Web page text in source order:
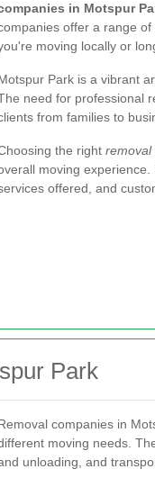
in Motspur
offer a range
moving locally or
Park is a vibrant
need for professional
from families to
the right removal
moving experience.
offered, and
Park
companies in
moving needs.
unloading, and